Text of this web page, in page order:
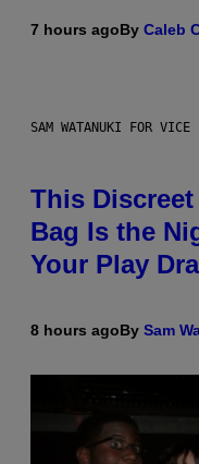
7 hours agoBy Caleb
SAM WATANUKI FOR VICE
This
Bag Is the
Your Play
8 hours agoBy Sam